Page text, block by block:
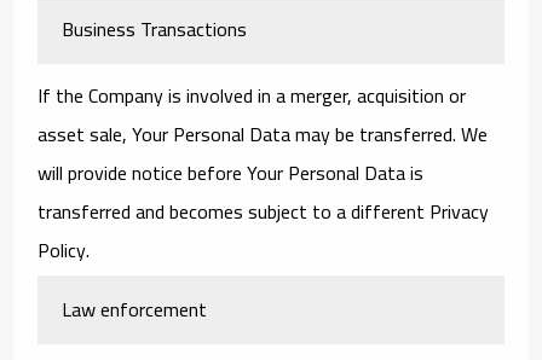
Business Transactions
If the Company is involved in a merger, acquisition or
asset sale, Your Personal Data may be transferred. We
will provide notice before Your Personal Data is
transferred and becomes subject to a different Privacy
Policy.
Law enforcement